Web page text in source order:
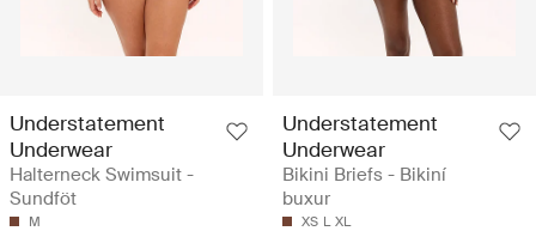
Understatement
Underwear
Halterneck Swimsuit -
Sundföt
M
Understatement
Underwear
Bikini Briefs - Bikiní
buxur
XS L XL